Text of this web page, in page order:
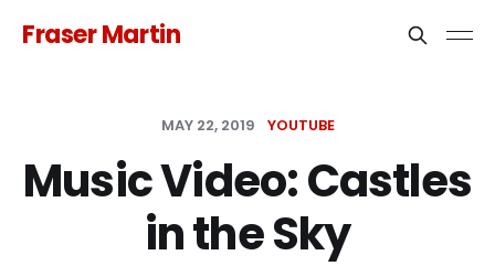
Fraser Martin
MAY 22, 2019 YOUTUBE
Music Video: Castles
in the Sky